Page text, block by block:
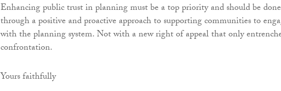
Enhancing public trust in planning must be a top priority and should be done
through a positive and proactive approach to supporting communities to
with the planning system. Not with a new right of appeal that only
confrontation.
Yours faithfully